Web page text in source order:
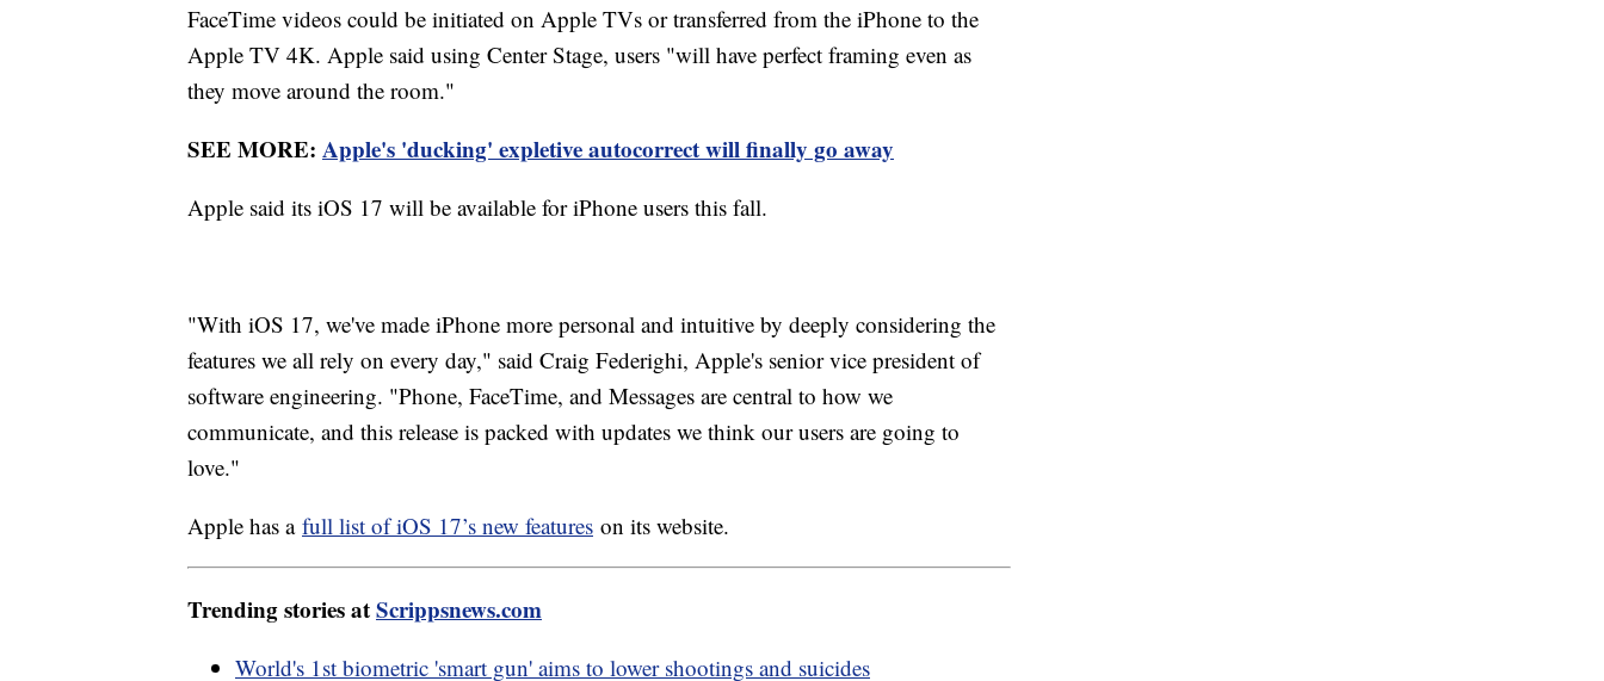
FaceTime videos could be initiated on Apple TVs or transferred from the iPhone to the
Apple TV 4K. Apple said using Center Stage, users "will have perfect framing even as
they move around the room."
SEE MORE: Apple's 'ducking' expletive autocorrect will finally go away
Apple said its iOS 17 will be available for iPhone users this fall.
"With iOS 17, we've made iPhone more personal and intuitive by deeply considering the
features we all rely on every day," said Craig Federighi, Apple's senior vice president of
software engineering. "Phone, FaceTime, and Messages are central to how we
communicate, and this release is packed with updates we think our users are going to
love."
Apple has a full list of iOS 17’s new features on its website.
Trending stories atScrippsnews.com
World's 1st biometric 'smart gun' aims to lower shootings and suicides